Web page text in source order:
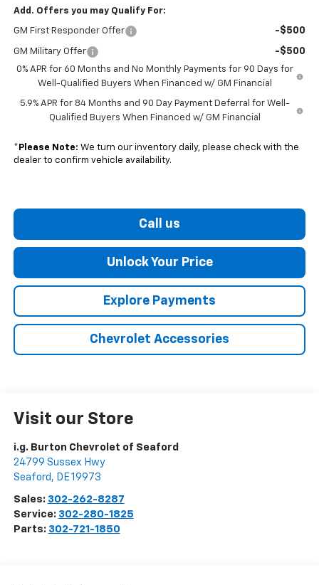
Add. Offers you may Qualify For:
GM First Responder Offer -$500
GM Military Offer -$500
0% APR for 60 Months and No Monthly Payments for 90 Days for
Well-Qualified Buyers When Financed w/ GM Financial
5.9% APR for 84 Months and 90 Day Payment Deferral for Well-
Qualified Buyers When Financed w/ GM Financial
* Please Note: We turn our inventory daily, please check with the
dealer to confirm vehicle availability.
Call us
Unlock Your Price
Explore Payments
Chevrolet Accessories
Visit our Store
i.g. Burton Chevrolet of Seaford
24799 Sussex Hwy
Seaford , DE 19973
Sales: 302-262-8287
Service: 302-280-1825
Parts: 302-721-1850